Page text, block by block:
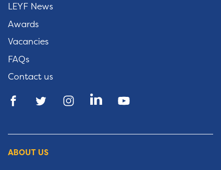
LEYF News
Awards
Vacancies
FAQs
Contact us
ABOUT US